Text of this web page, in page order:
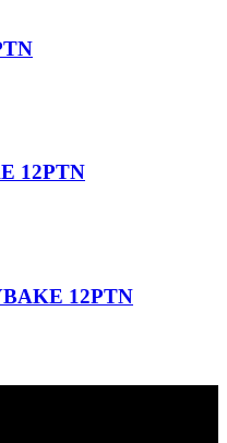
12PTN
12PTN